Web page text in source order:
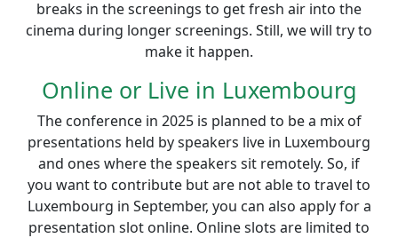
breaks in the screenings to get fresh air into the
cinema during longer screenings. Still, we will try to
make it happen.
Online or Live in Luxembourg
The conference in 2025 is planned to be a mix of
presentations held by speakers live in Luxembourg
and ones where the speakers sit remotely. So, if
you want to contribute but are not able to travel to
Luxembourg in September, you can also apply for a
presentation slot online. Online slots are limited to